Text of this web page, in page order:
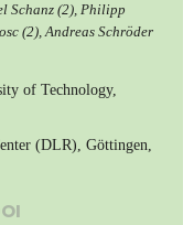
Schanz (2), Philipp
(2), Andreas Schröder
of Technology,
(DLR), Göttingen,